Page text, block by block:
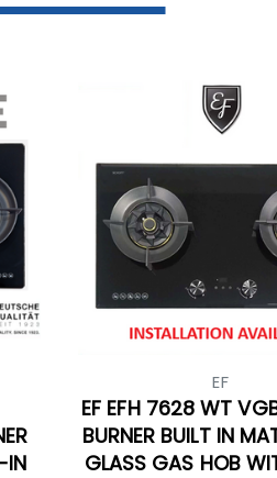
IN
EF
EF EFH 7628 WT
BURNER BUILT IN
GLASS GAS HOB